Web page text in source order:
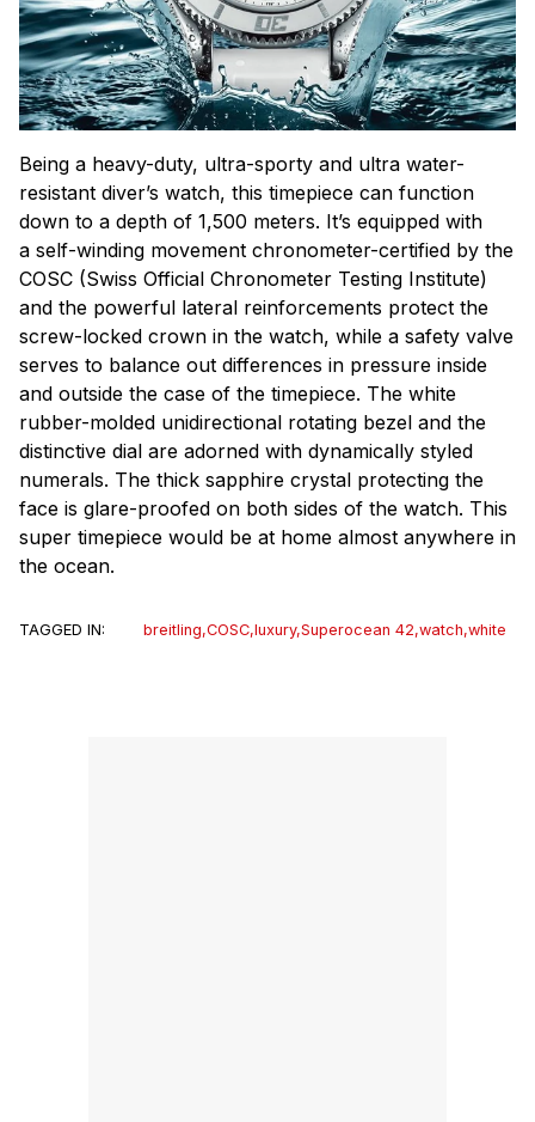
Being a heavy-duty, ultra-sporty and ultra water-
resistant diver’s watch, this timepiece can function
down to a depth of 1,500 meters. It’s equipped with
a self-winding movement chronometer-certified by the
COSC (Swiss Official Chronometer Testing Institute)
and the powerful lateral reinforcements protect the
screw-locked crown in the watch, while a safety valve
serves to balance out differences in pressure inside
and outside the case of the timepiece. The white
rubber-molded unidirectional rotating bezel and the
distinctive dial are adorned with dynamically styled
numerals. The thick sapphire crystal protecting the
face is glare-proofed on both sides of the watch. This
super timepiece would be at home almost anywhere in
the ocean.
TAGGED IN: breitling,COSC,luxury,Superocean 42,watch,white